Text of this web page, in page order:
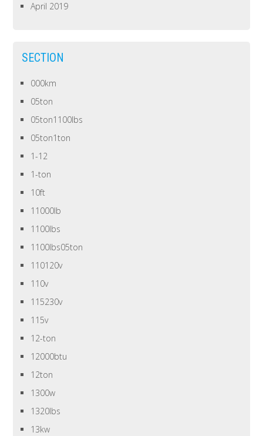
April 2019
SECTION
000km
05ton
05ton1100lbs
05ton1ton
1-12
1-ton
10ft
11000lb
1100lbs
1100lbs05ton
110120v
110v
115230v
115v
12-ton
12000btu
12ton
1300w
1320lbs
13kw